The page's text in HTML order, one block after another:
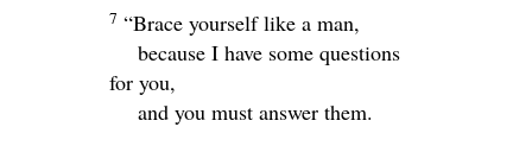
7 “Brace yourself like a man,
because I have some questions
for you,
and you must answer them.